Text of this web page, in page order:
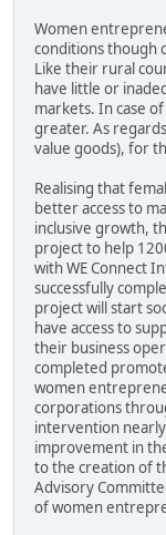
Women
conditions though
Like their rural
have little or
markets. In case
greater. As
value goods), for
Realising that
better access to
inclusive growth,
project to help
with WE Connect
successfully
project will start
have access to
their business
completed
women
corporations
intervention
improvement in
to the creation of
Advisory
of women